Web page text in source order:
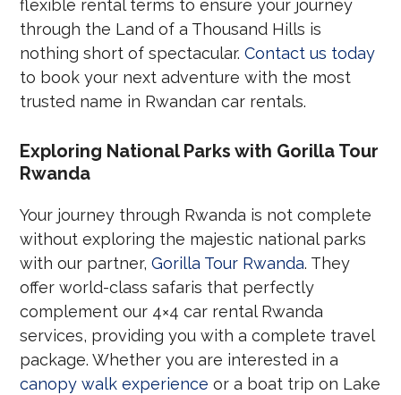
flexible rental terms to ensure your journey
through the Land of a Thousand Hills is
nothing short of spectacular.Contact us today
to book your next adventure with the most
trusted name in Rwandan car rentals.
Exploring National Parks with Gorilla Tour
Rwanda
Your journey through Rwanda is not complete
without exploring the majestic national parks
with our partner,Gorilla Tour Rwanda. They
offer world-class safaris that perfectly
complement our 4×4 car rental Rwanda
services, providing you with a complete travel
package. Whether you are interested in a
canopy walk experience or a boat trip on Lake